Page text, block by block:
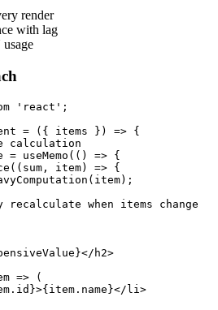
render
with lag
'react';
= ({ items }) => {
calculation
= useMemo(() => {
item) => {
recalculate when items change
h2>
=> (
li>